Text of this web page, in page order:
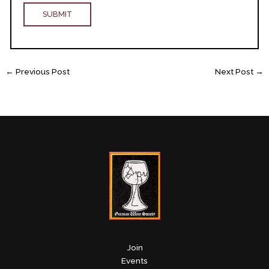
← Previous Post Next Post →
Join
Events